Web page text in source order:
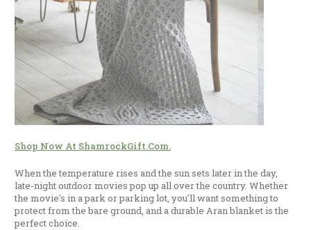
Shop Now At ShamrockGift.com.
When the temperature rises and the sun sets later in the day,
late-night outdoor movies pop up all over the country. Whether
the movie's in a park or parking lot, you'll want something to
protect from the bare ground, and a durable Aran blanket is the
perfect choice.